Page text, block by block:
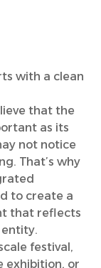
with a clean
that the
as its
not notice
That’s why
to create a
that reflects
festival,
exhibition, or